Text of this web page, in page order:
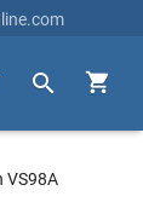


VS98A